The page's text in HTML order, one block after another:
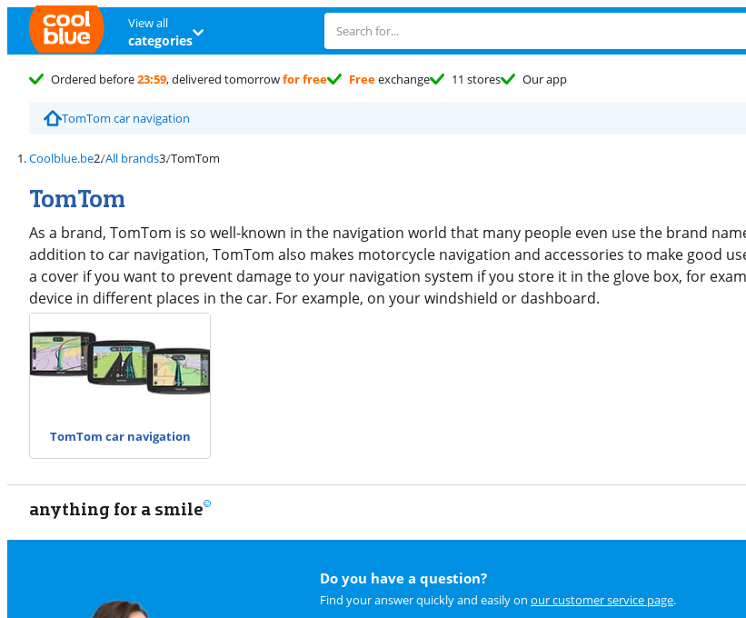
View all
categories
Ordered before23:59, delivered tomorrowfor free Freeexchange 11 stores Our app
TomTom car navigation
Coolblue.be All brands TomTom
TomTom
As a brand, TomTom is so well-known in the navigation world that many people even use the brand
addition to car navigation, TomTom also makes motorcycle navigation and accessories to make good
a cover if you want to prevent damage to your navigation system if you store it in the glove box, for
device in different places in the car. For example, on your windshield or dashboard.
TomTom car navigation
anything for a smile
Do you have a question?
Find your answer quickly and easily on our customer service page.